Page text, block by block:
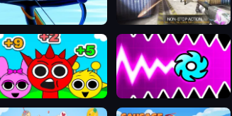
Stickman Archer Warrior Bullet Party 2
Sprunki Challenge Geometry Vibes X-Ball